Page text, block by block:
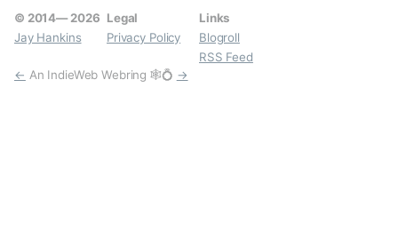
© 2014— 2026
Jay Hankins
Legal
Privacy Policy
Links
Blogroll
RSS Feed
← An IndieWeb Webring 🕸💍 →